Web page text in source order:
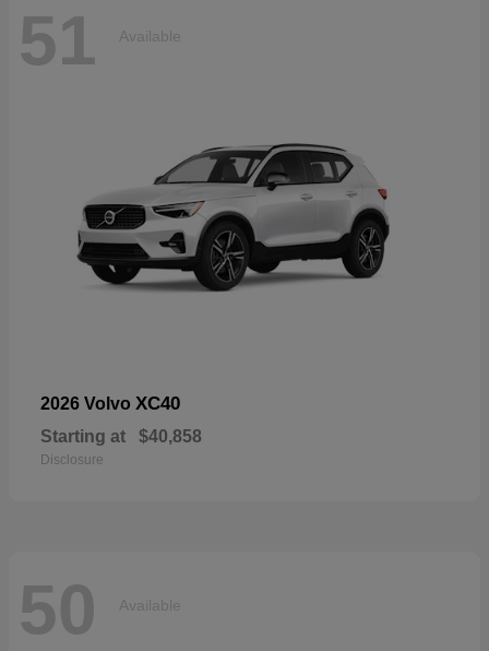
51 Available
2026 Volvo XC40
Starting at $40,858
Disclosure
50 Available